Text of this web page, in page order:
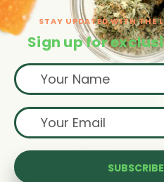
STAY UPDATED WITH THE
Sign up for